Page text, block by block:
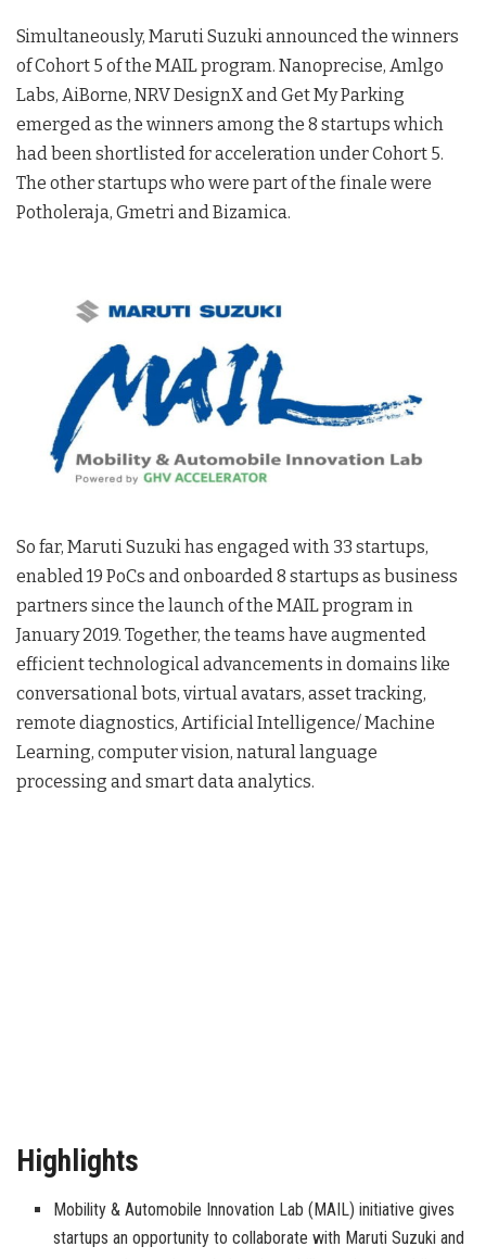
Simultaneously, Maruti Suzuki announced the winners
of Cohort 5 of the MAIL program. Nanoprecise, Amlgo
Labs, AiBorne, NRV DesignX and Get My Parking
emerged as the winners among the 8 startups which
had been shortlisted for acceleration under Cohort 5.
The other startups who were part of the finale were
Potholeraja, Gmetri and Bizamica.
So far, Maruti Suzuki has engaged with 33 startups,
enabled 19 PoCs and onboarded 8 startups as business
partners since the launch of the MAIL program in
January 2019. Together, the teams have augmented
efficient technological advancements in domains like
conversational bots, virtual avatars, asset tracking,
remote diagnostics, Artificial Intelligence/ Machine
Learning, computer vision, natural language
processing and smart data analytics.
Highlights
Mobility & Automobile Innovation Lab (MAIL) initiative gives
startups an opportunity to collaborate with Maruti Suzuki and